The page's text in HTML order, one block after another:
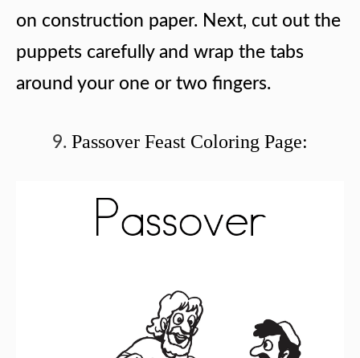
on construction paper. Next, cut out the
puppets carefully and wrap the tabs
around your one or two fingers.
Passover Feast Coloring Page: